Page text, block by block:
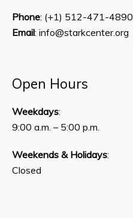
Phone: (+1) 512-471-4890
Email: info@starkcenter.org
Open Hours
Weekdays:
9:00 a.m. – 5:00 p.m.
Weekends & Holidays:
Closed